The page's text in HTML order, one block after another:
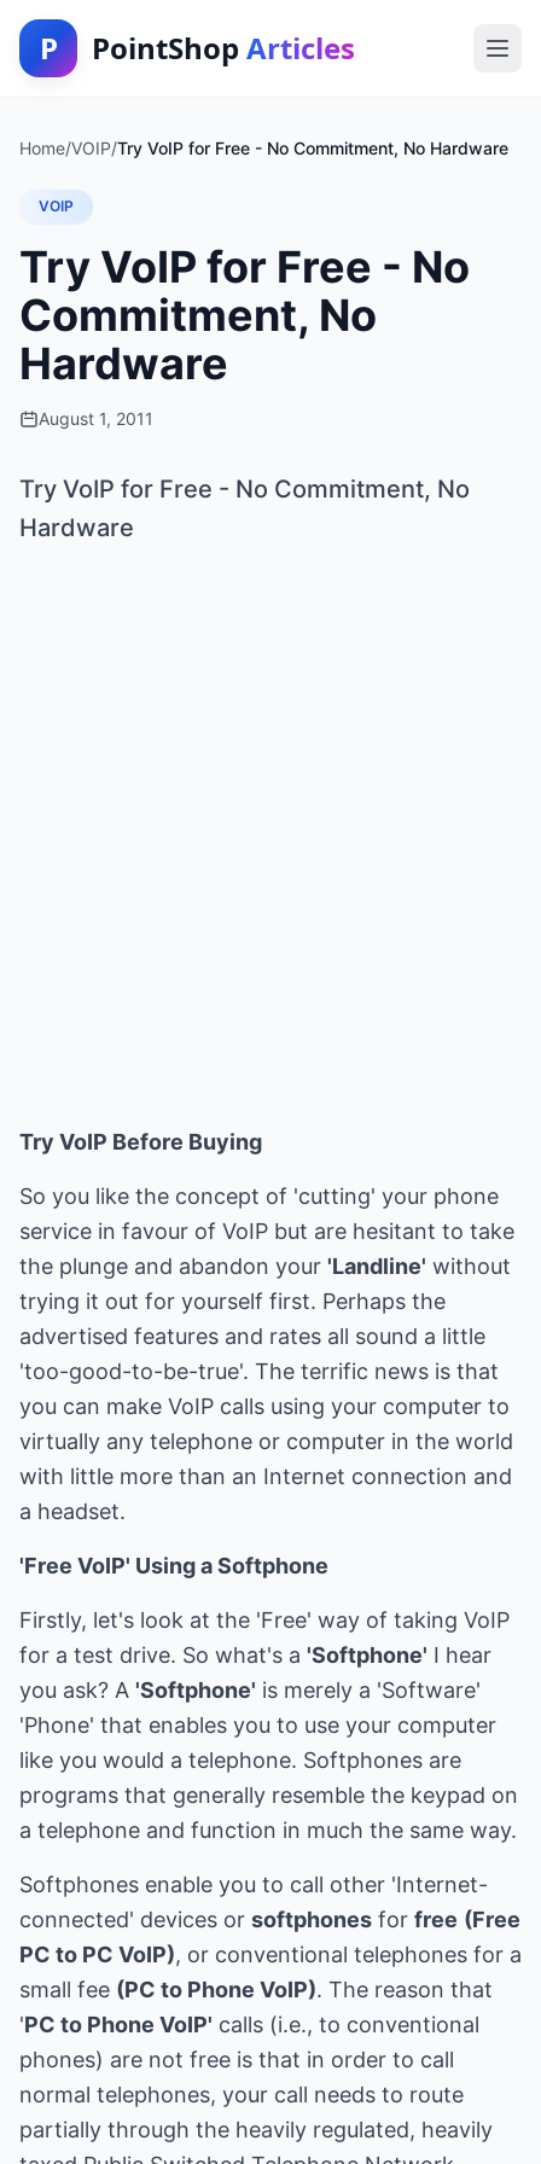
P PointShop Articles
Home/VOIP/Try VoIP for Free - No Commitment, No Hardware
VOIP
Try VoIP for Free - No
Commitment, No
Hardware
August 1, 2011
Try VoIP for Free - No Commitment, No
Hardware
Try VoIP Before Buying
So you like the concept of 'cutting' your phone
service in favour of VoIP but are hesitant to take
the plunge and abandon your 'Landline' without
trying it out for yourself first. Perhaps the
advertised features and rates all sound a little
'too-good-to-be-true'. The terrific news is that
you can make VoIP calls using your computer to
virtually any telephone or computer in the world
with little more than an Internet connection and
a headset.
'Free VoIP' Using a Softphone
Firstly, let's look at the 'Free' way of taking VoIP
for a test drive. So what's a 'Softphone' I hear
you ask? A 'Softphone' is merely a 'Software'
'Phone' that enables you to use your computer
like you would a telephone. Softphones are
programs that generally resemble the keypad on
a telephone and function in much the same way.
Softphones enable you to call other 'Internet-
connected' devices or softphones for free (Free
PC to PC VoIP), or conventional telephones for a
small fee (PC to Phone VoIP). The reason that
'PC to Phone VoIP' calls (i.e., to conventional
phones) are not free is that in order to call
normal telephones, your call needs to route
partially through the heavily regulated, heavily